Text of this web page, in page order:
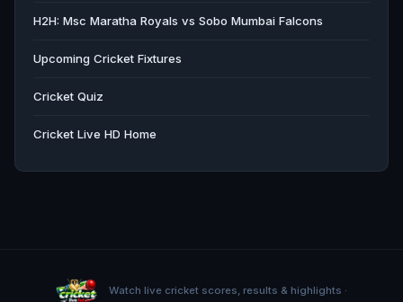
H2H: Msc Maratha Royals vs Sobo Mumbai Falcons
Upcoming Cricket Fixtures
Cricket Quiz
Cricket Live HD Home
Watch live cricket scores, results & highlights ·